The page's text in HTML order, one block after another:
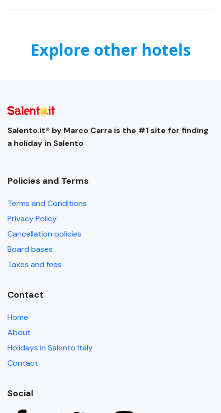
Explore other hotels
Salento.it® by Marco Carra is the #1 site for finding
a holiday in Salento
Policies and Terms
Terms and Conditions
Privacy Policy
Cancellation policies
Board bases
Taxes and fees
Contact
Home
About
Holidays in Salento Italy
Contact
Social